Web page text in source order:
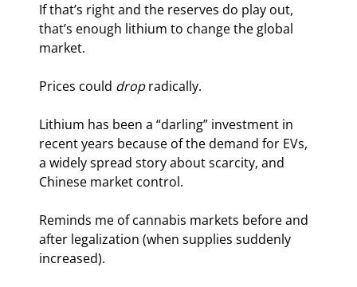
If that’s right and the reserves do play out,
that’s enough lithium to change the global
market.
Prices could drop radically.
Lithium has been a “darling” investment in
recent years because of the demand for EVs,
a widely spread story about scarcity, and
Chinese market control.
Reminds me of cannabis markets before and
after legalization (when supplies suddenly
increased).